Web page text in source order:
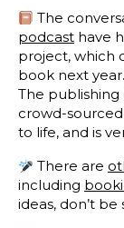
The
podcast have
project, which
book next
The publishing
crowd-
to life, and is
There are
including
ideas, don’t